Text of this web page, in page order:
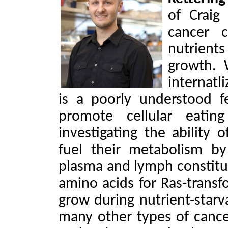
of Craig
cancer
growth.
is a poorly understood
promote cellular
investigating the ability
fuel their metabolism
plasma and lymph
amino acids for Ras-
grow during nutrient-
many other types of